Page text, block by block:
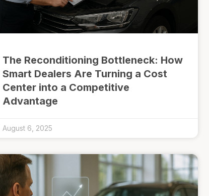
The Reconditioning Bottleneck: How
Smart Dealers Are Turning a Cost
Center into a Competitive
Advantage
August 6, 2025